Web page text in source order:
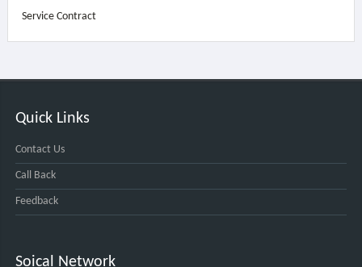
Service Contract
Quick Links
Contact Us
Call Back
Feedback
Soical Network